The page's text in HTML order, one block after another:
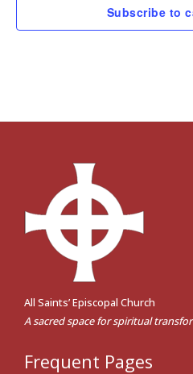
Subscribe to
All Saints’ Episcopal Church
A sacred space for spiritual
Frequent Pages